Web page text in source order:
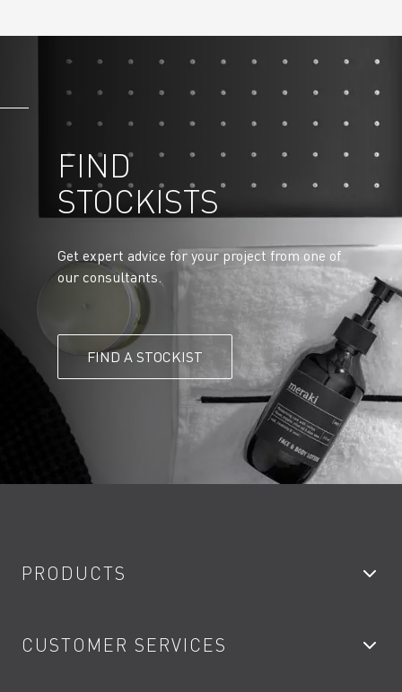
FIND
STOCKISTS
Get expert advice for your project from one of
our consultants.
FIND A STOCKIST
PRODUCTS
Showers
CUSTOMER SERVICES